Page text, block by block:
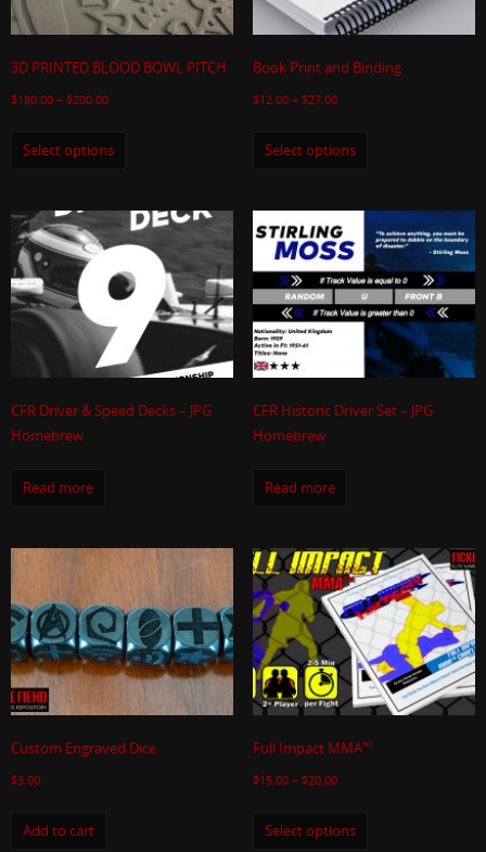
3D PRINTED BLOOD BOWL PITCH
$180.00 – $200.00
Select options
Book Print and Binding
$12.00 – $27.00
Select options
CFR Driver & Speed Decks – JPG
Homebrew
Read more
CFR Historic Driver Set – JPG
Homebrew
Read more
Custom Engraved Dice
$3.00
Add to cart
Full Impact MMA™
$15.00 – $20.00
Select options